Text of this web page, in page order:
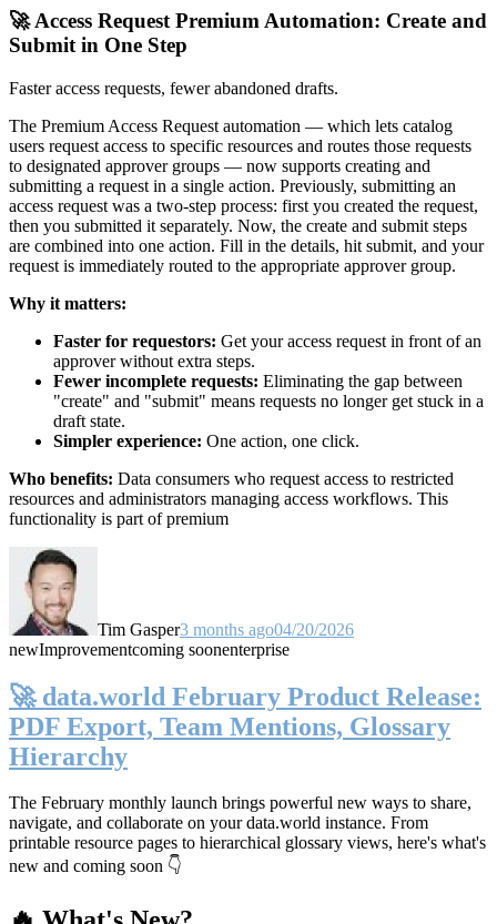
🚀 Access Request Premium Automation: Create and
Submit in One Step
Faster access requests, fewer abandoned drafts.
The Premium Access Request automation — which lets catalog
users request access to specific resources and routes those requests
to designated approver groups — now supports creating and
submitting a request in a single action. Previously, submitting an
access request was a two-step process: first you created the request,
then you submitted it separately. Now, the create and submit steps
are combined into one action. Fill in the details, hit submit, and your
request is immediately routed to the appropriate approver group.
Why it matters:
Faster for requestors: Get your access request in front of an
approver without extra steps.
Fewer incomplete requests: Eliminating the gap between
"create" and "submit" means requests no longer get stuck in a
draft state.
Simpler experience: One action, one click.
Who benefits: Data consumers who request access to restricted
resources and administrators managing access workflows. This
functionality is part of premium
Tim Gasper3 months ago04/20/2026
newImprovementcoming soonenterprise
🚀 data.world February Product Release:
PDF Export, Team Mentions, Glossary
Hierarchy
The February monthly launch brings powerful new ways to share,
navigate, and collaborate on your data.world instance. From
printable resource pages to hierarchical glossary views, here's what's
new and coming soon 👇